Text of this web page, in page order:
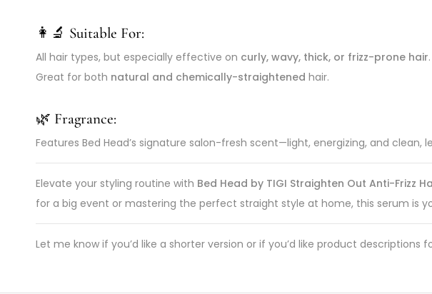
👩‍🔬 Suitable For:
All hair types, but especially effective on curly, wavy, thick, or frizz-prone hair.
Great for both natural and chemically-straightened hair.
🌿 Fragrance:
Features Bed Head’s signature salon-fresh scent—light, energizing, and
Elevate your styling routine with Bed Head by TIGI Straighten Out Anti-Frizz
for a big event or mastering the perfect straight style at home, this serum is
Let me know if you’d like a shorter version or if you’d like product